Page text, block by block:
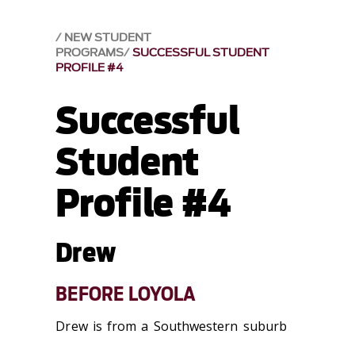
NEW STUDENT
PROGRAMS SUCCESSFUL STUDENT
PROFILE #4
Successful
Student
Profile #4
Drew
BEFORE LOYOLA
Drew is from a Southwestern suburb